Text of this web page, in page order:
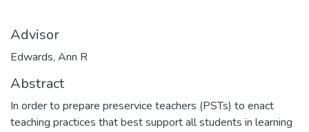
Advisor
Edwards, Ann R
Abstract
In order to prepare preservice teachers (PSTs) to enact
teaching practices that best support all students in learning